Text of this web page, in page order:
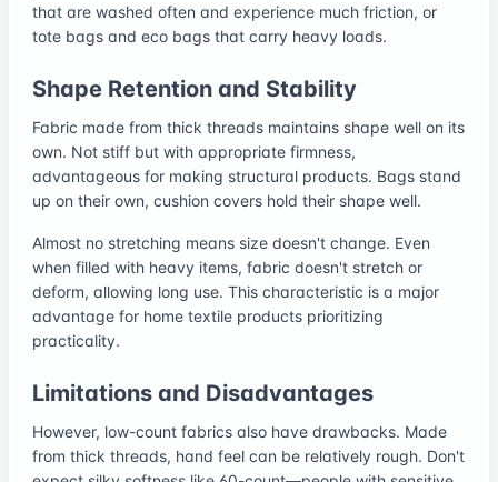
that are washed often and experience much friction, or
tote bags and eco bags that carry heavy loads.
Shape Retention and Stability
Fabric made from thick threads maintains shape well on its
own. Not stiff but with appropriate firmness,
advantageous for making structural products. Bags stand
up on their own, cushion covers hold their shape well.
Almost no stretching means size doesn't change. Even
when filled with heavy items, fabric doesn't stretch or
deform, allowing long use. This characteristic is a major
advantage for home textile products prioritizing
practicality.
Limitations and Disadvantages
However, low-count fabrics also have drawbacks. Made
from thick threads, hand feel can be relatively rough. Don't